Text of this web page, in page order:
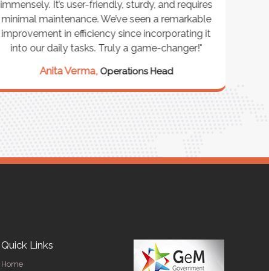
immensely. It’s user-friendly, sturdy, and requires
minimal maintenance. We’ve seen a remarkable
improvement in efficiency since incorporating it
into our daily tasks. Truly a game-changer!"
Anita Verma, Operations Head
Quick Links
Home